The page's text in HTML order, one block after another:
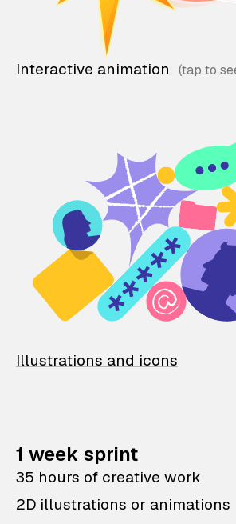
Interactive animation
Illustrations and icons
1 week sprint
35 hours of creative work
2D illustrations or animations